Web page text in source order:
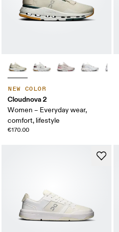
NEW COLOR
Cloudnova 2
Women – Everyday wear,
comfort, lifestyle
€170.00